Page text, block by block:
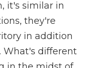
it's similar in
they're
in addition
What's different